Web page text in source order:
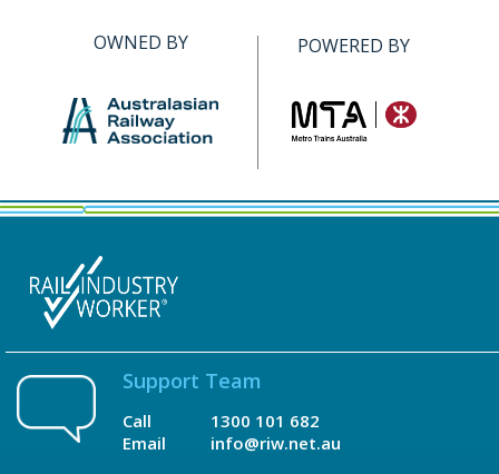
OWNED BY POWERED BY
Support Team
Call
Email
1300 101 682
info@riw.net.au